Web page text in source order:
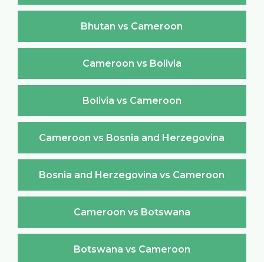
Bhutan vs Cameroon
Cameroon vs Bolivia
Bolivia vs Cameroon
Cameroon vs Bosnia and Herzegovina
Bosnia and Herzegovina vs Cameroon
Cameroon vs Botswana
Botswana vs Cameroon